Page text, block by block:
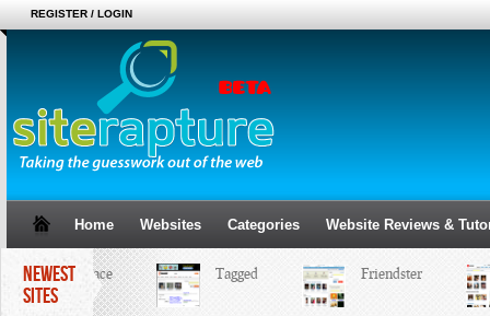
REGISTER / LOGIN
Home Websites Categories Website Reviews &
NEWEST
SITES
MySpace Tagged Friendster